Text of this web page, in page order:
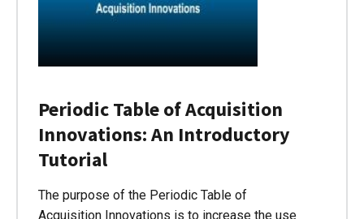
Periodic Table of Acquisition
Innovations: An Introductory
Tutorial
The purpose of the Periodic Table of
Acquisition Innovations is to increase the use